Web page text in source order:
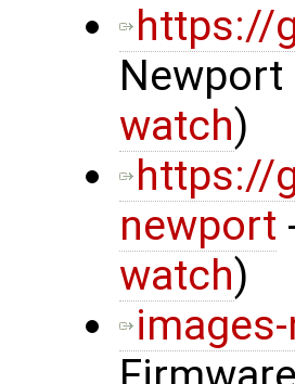
https://
watch)
https://
newport
watch)